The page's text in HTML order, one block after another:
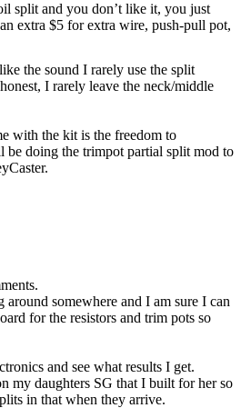
split and you don’t like it, you just
extra $5 for extra wire, push-pull pot,
the sound I rarely use the split
I rarely leave the neck/middle
with the kit is the freedom to
doing the trimpot partial split mod to
somewhere and I am sure I can
for the resistors and trim pots so
and see what results I get.
my daughters SG that I built for her so
in that when they arrive.